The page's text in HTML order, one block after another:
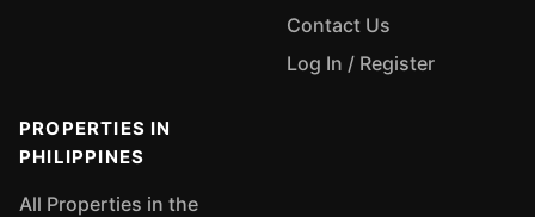
Contact Us
Log In / Register
PROPERTIES IN
PHILIPPINES
All Properties in the